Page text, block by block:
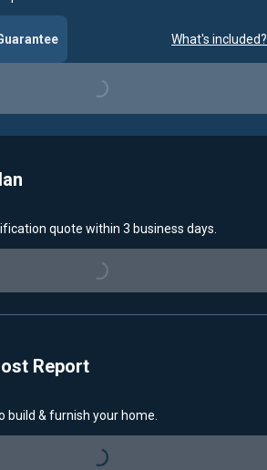
What's included?
Loading...
quote within 3 business days.
Loading...
Report
build & furnish your home.
Loading...